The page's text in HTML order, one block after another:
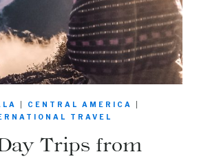
CENTRAL AMERICA
TRAVEL
Trips from